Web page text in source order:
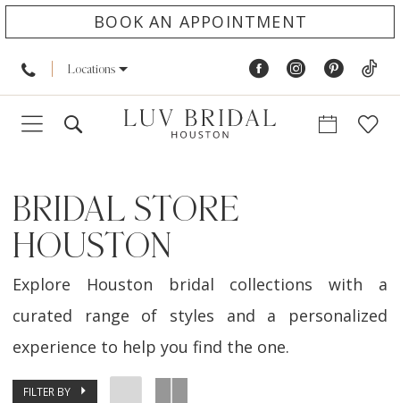
BOOK AN APPOINTMENT
Locations
BRIDAL STORE
HOUSTON
Explore Houston bridal collections with a
curated range of styles and a personalized
experience to help you find the one.
FILTER BY